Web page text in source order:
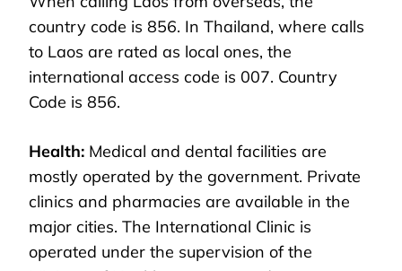
country code is 856. In Thailand, where calls
to Laos are rated as local ones, the
international access code is 007. Country
Code is 856.
Health: Medical and dental facilities are
mostly operated by the government. Private
clinics and pharmacies are available in the
major cities. The International Clinic is
operated under the supervision of the